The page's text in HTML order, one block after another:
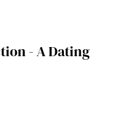
- A Dating